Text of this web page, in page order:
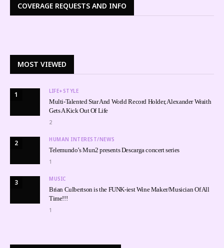
COVERAGE REQUESTS AND INFO
MOST VIEWED
1 LIFE+STYLE
Multi-Talented Star And World Record Holder, Alexander Wraith
Gets A Kick Out Of Life
2
2 HUMAN INTEREST/NEWS
Telemundo’s Mun2 presents Descarga concert series
1
3 MUSIC
Brian Culbertson is the FUNK-iest Wine Maker/Musician Of All
Time!!!
1